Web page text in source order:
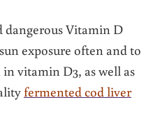
dangerous Vitamin D
exposure often and to
vitamin D3, as well as
fermented cod liver